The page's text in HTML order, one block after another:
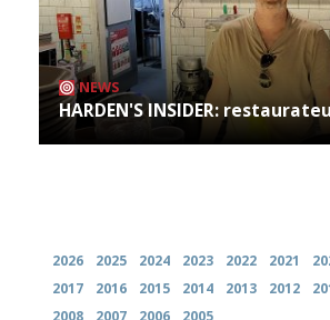
NEWS
HARDEN'S INSIDER:
2026 2025 2024 2023 2022 2021
2017
2016 2015 2014 2013 2012